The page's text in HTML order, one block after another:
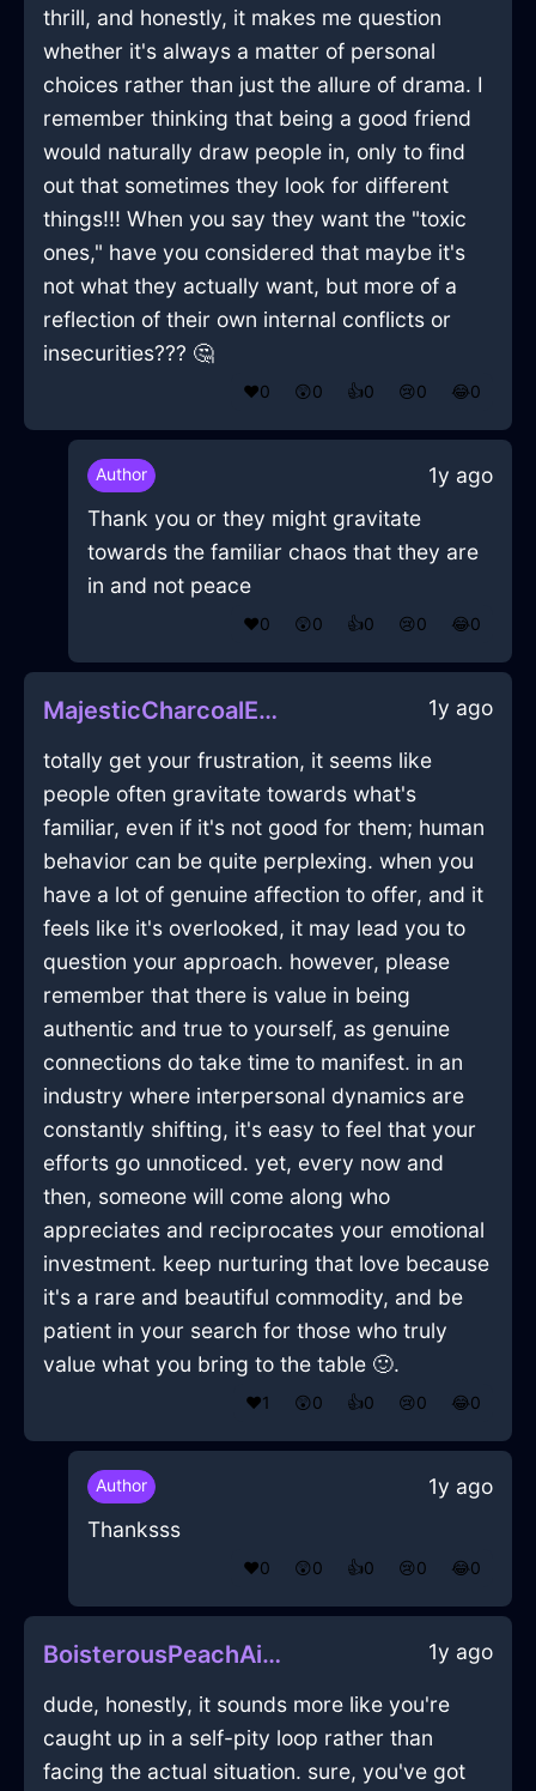
thrill, and honestly, it makes me question
whether it's always a matter of personal
choices rather than just the allure of drama. I
remember thinking that being a good friend
would naturally draw people in, only to find
out that sometimes they look for different
things!!! When you say they want the "toxic
ones," have you considered that maybe it's
not what they actually want, but more of a
reflection of their own internal conflicts or
insecurities??? 🤔
❤️0 😲0 👍0 😢0 😂0
Author
1y ago
Thank you or they might gravitate
towards the familiar chaos that they are
in and not peace
❤️0 😲0 👍0 😢0 😂0
MajesticCharcoalEarthSoapInRomeWithJealousy 1y ago
totally get your frustration, it seems like
people often gravitate towards what's
familiar, even if it's not good for them; human
behavior can be quite perplexing. when you
have a lot of genuine affection to offer, and it
feels like it's overlooked, it may lead you to
question your approach. however, please
remember that there is value in being
authentic and true to yourself, as genuine
connections do take time to manifest. in an
industry where interpersonal dynamics are
constantly shifting, it's easy to feel that your
efforts go unnoticed. yet, every now and
then, someone will come along who
appreciates and reciprocates your emotional
investment. keep nurturing that love because
it's a rare and beautiful commodity, and be
patient in your search for those who truly
value what you bring to the table 🙂.
❤️1 😲0 👍0 😢0 😂0
Author
1y ago
Thanksss
❤️0 😲0 👍0 😢0 😂0
BoisterousPeachAirHomunculusInAthensWithFear 1y ago
dude, honestly, it sounds more like you're
caught up in a self-pity loop rather than
facing the actual situation. sure, you've got